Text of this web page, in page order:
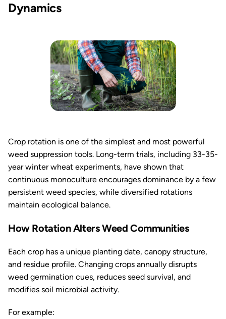
Dynamics
Crop rotation is one of the simplest and most powerful
weed suppression tools. Long-term trials, including 33-35-
year winter wheat experiments, have shown that
continuous monoculture encourages dominance by a few
persistent weed species, while diversified rotations
maintain ecological balance.
How Rotation Alters Weed Communities
Each crop has a unique planting date, canopy structure,
and residue profile. Changing crops annually disrupts
weed germination cues, reduces seed survival, and
modifies soil microbial activity.
For example: